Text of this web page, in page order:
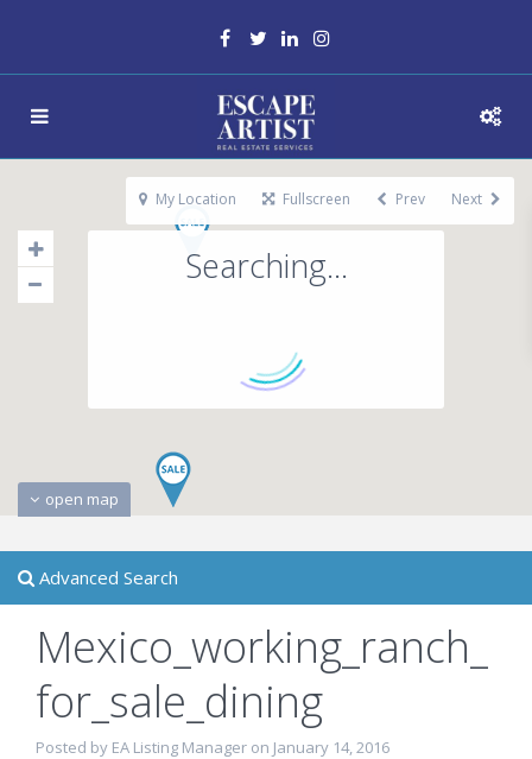
Searching...
open map
My Location Fullscreen Prev Next
Advanced Search
Mexico_working_ranch_
for_sale_dining
Posted by EA Listing Manager on January 14, 2016